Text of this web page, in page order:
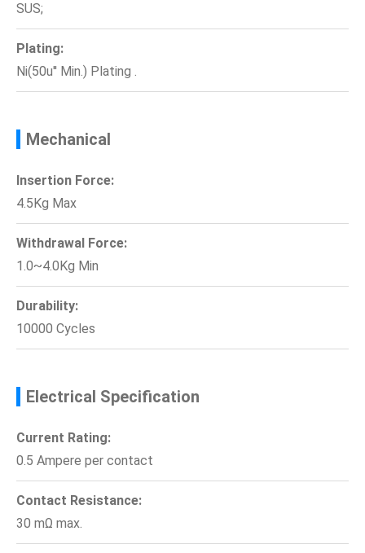
SUS;
Plating:
Ni(50u'' Min.) Plating .
Mechanical
Insertion Force:
4.5Kg Max
Withdrawal Force:
1.0~4.0Kg Min
Durability:
10000 Cycles
Electrical Specification
Current Rating:
0.5 Ampere per contact
Contact Resistance:
30 mΩ max.